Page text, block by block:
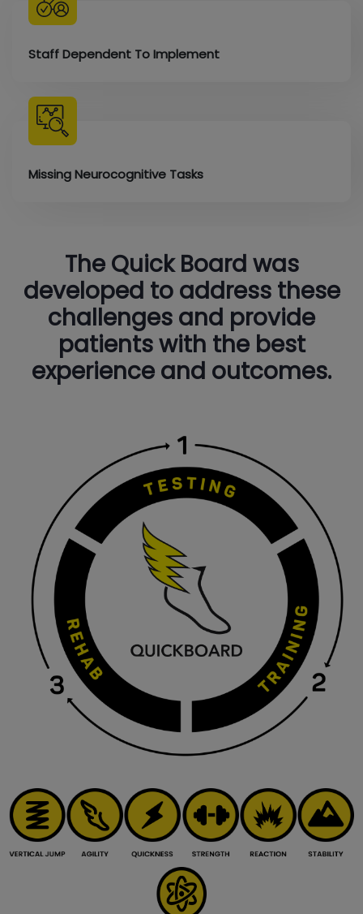
Staff Dependent To Implement
Missing Neurocognitive Tasks
The Quick Board was
developed to address these
challenges and provide
patients with the best
experience and outcomes.